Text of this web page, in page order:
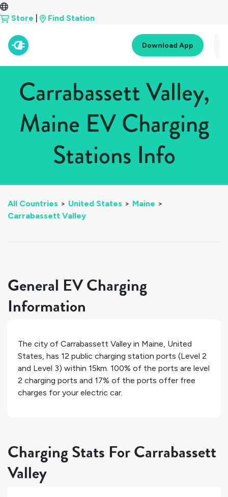
Store Find Station
Download App
Carrabassett Valley,
Maine EV Charging
Stations Info
All Countries > United States > Maine >
Carrabassett Valley
General EV Charging
Information
The city of Carrabassett Valley in Maine, United
States, has 12 public charging station ports (Level 2
and Level 3) within 15km. 100% of the ports are level
2 charging ports and 17% of the ports offer free
charges for your electric car.
Charging Stats For Carrabassett
Valley